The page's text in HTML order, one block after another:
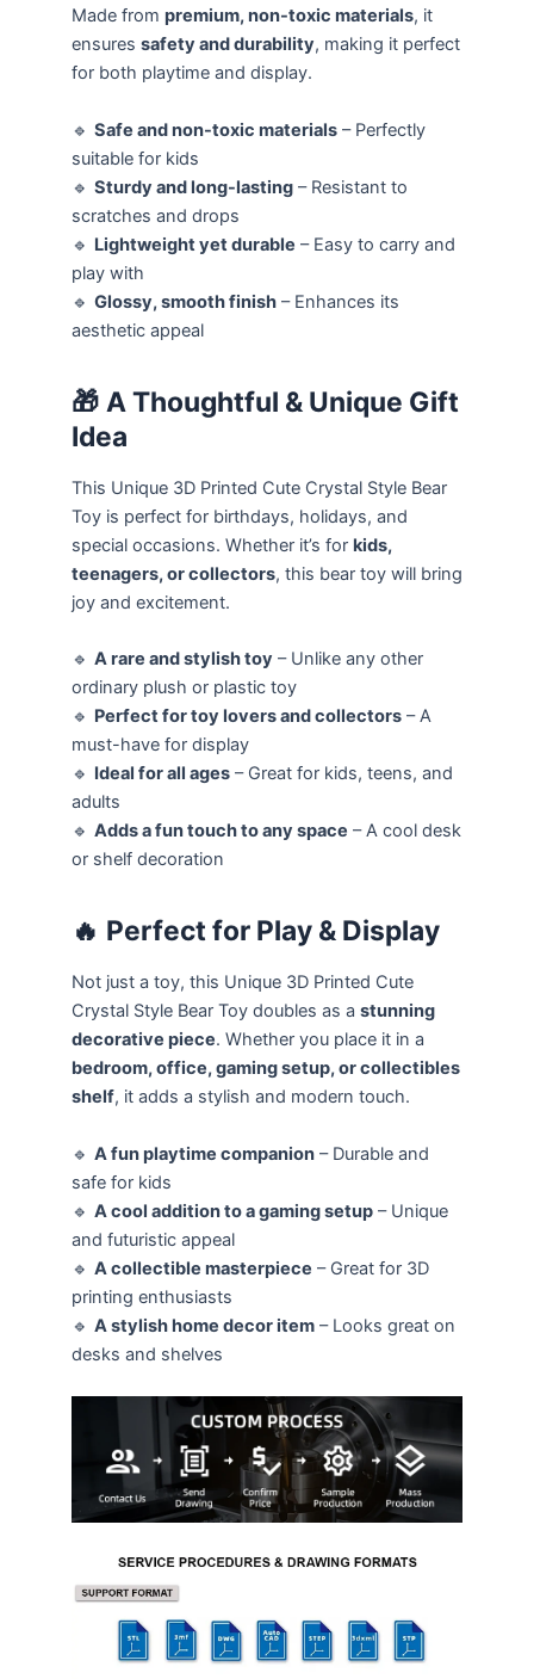
Made from premium, non-toxic materials, it
ensures safety and durability, making it perfect
for both playtime and display.
🔹 Safe and non-toxic materials – Perfectly
suitable for kids
🔹 Sturdy and long-lasting – Resistant to
scratches and drops
🔹 Lightweight yet durable – Easy to carry and
play with
🔹 Glossy, smooth finish – Enhances its
aesthetic appeal
🎁 A Thoughtful & Unique Gift
Idea
This Unique 3D Printed Cute Crystal Style Bear
Toy is perfect for birthdays, holidays, and
special occasions. Whether it’s for kids,
teenagers, or collectors, this bear toy will bring
joy and excitement.
🔹 A rare and stylish toy – Unlike any other
ordinary plush or plastic toy
🔹 Perfect for toy lovers and collectors – A
must-have for display
🔹 Ideal for all ages – Great for kids, teens, and
adults
🔹 Adds a fun touch to any space – A cool desk
or shelf decoration
🔥 Perfect for Play & Display
Not just a toy, this Unique 3D Printed Cute
Crystal Style Bear Toy doubles as a stunning
decorative piece. Whether you place it in a
bedroom, office, gaming setup, or collectibles
shelf, it adds a stylish and modern touch.
🔹 A fun playtime companion – Durable and
safe for kids
🔹 A cool addition to a gaming setup – Unique
and futuristic appeal
🔹 A collectible masterpiece – Great for 3D
printing enthusiasts
🔹 A stylish home decor item – Looks great on
desks and shelves